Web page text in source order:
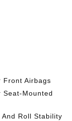
Front Airbags
Seat-Mounted
Roll Stability